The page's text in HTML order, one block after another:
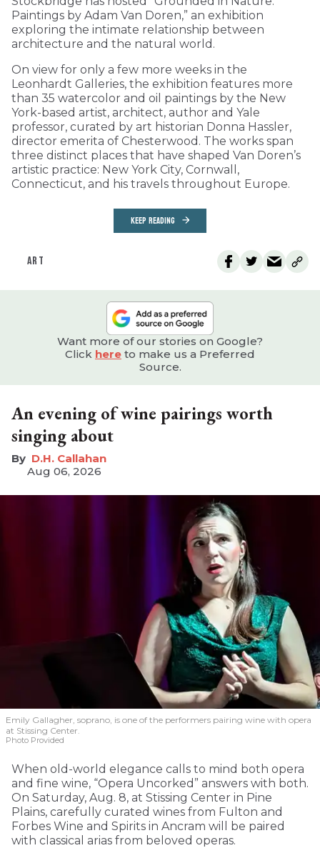
Paintings by Adam Van Doren,” an exhibition
exploring the intimate relationship between
architecture and the natural world.
On view for only a few more weeks in the
Leonhardt Galleries, the exhibition features more
than 35 watercolor and oil paintings by the New
York-based artist, architect, author and Yale
professor, curated by art historian Donna Hassler,
director emerita of Chesterwood. The works span
three distinct places that have shaped Van Doren’s
artistic practice: New York City, Cornwall,
Connecticut, and his travels throughout Europe.
KEEP READING
ART
Want more of our stories on Google?
Click here to make us a Preferred
Source.
An evening of wine pairings worth
singing about
D.H. Callahan
Aug 06, 2026
Emily Gallagher, soprano, is one of the performers pairing wine with opera
at Stissing Center.
Photo Provided
When old-world elegance calls to mind both opera
and fine wine, “Opera Uncorked” answers with both.
On Saturday, Aug. 8, at Stissing Center in Pine
Plains, carefully curated wines from Fulton and
Forbes Wine and Spirits in Ancram will be paired
with classical arias from beloved operas.